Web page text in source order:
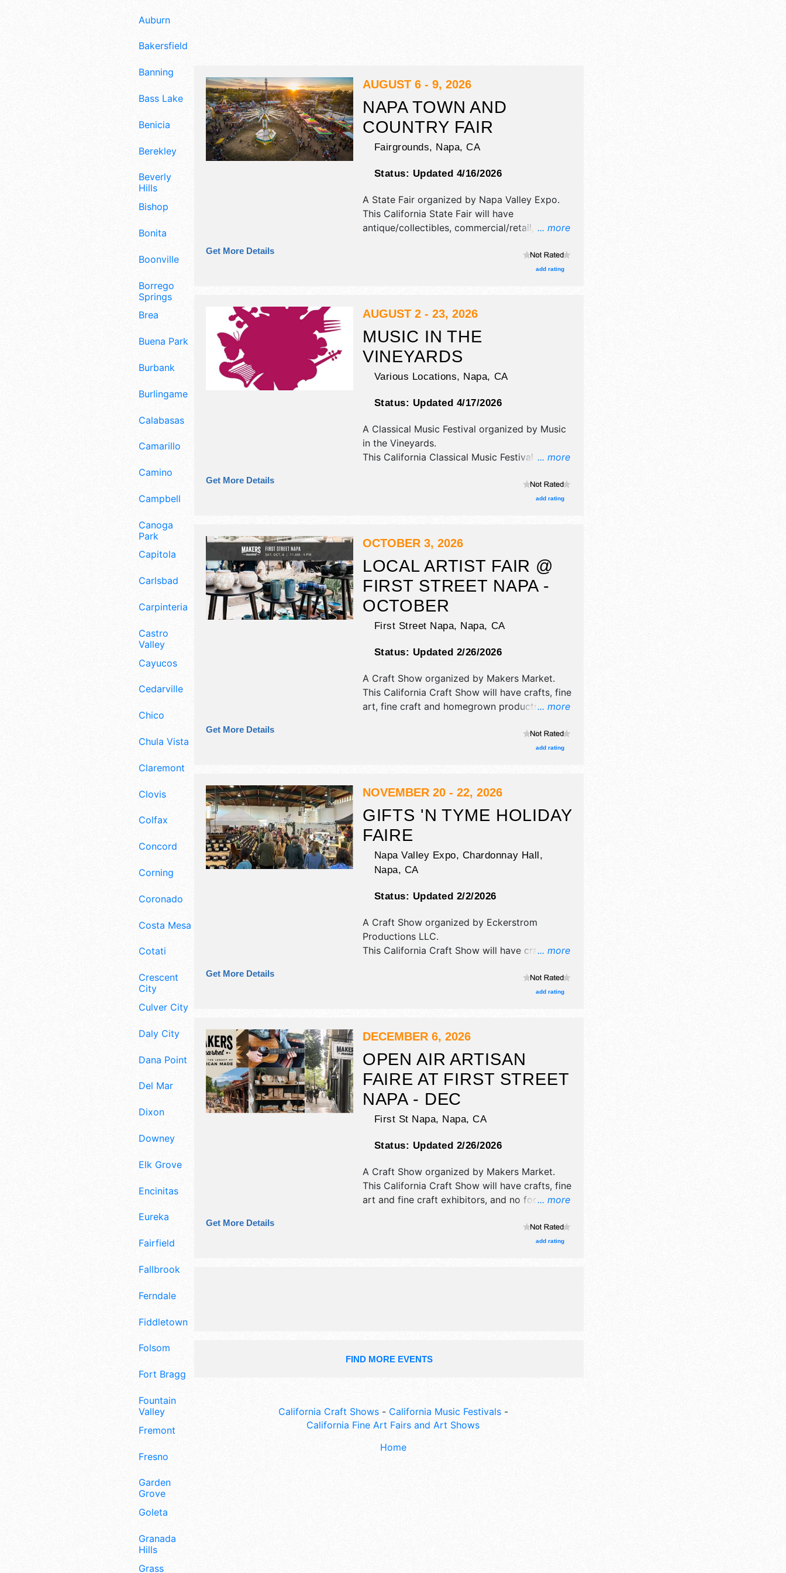
Auburn
Bakersfield
Banning
Bass Lake
Benicia
Berekley
Beverly
Hills
Bishop
Bonita
Boonville
Borrego
Springs
Brea
Buena Park
Burbank
Burlingame
Calabasas
Camarillo
Camino
Campbell
Canoga
Park
Capitola
Carlsbad
Carpinteria
Castro
Valley
Cayucos
Cedarville
Chico
Chula Vista
Claremont
Clovis
Colfax
Concord
Corning
Coronado
Costa Mesa
Cotati
Crescent
City
Culver City
Daly City
Dana Point
Del Mar
Dixon
Downey
Elk Grove
Encinitas
Eureka
Fairfield
Fallbrook
Ferndale
Fiddletown
Folsom
Fort Bragg
Fountain
Valley
Fremont
Fresno
Garden
Grove
Goleta
Granada
Hills
Grass
AUGUST 6 - 9, 2026
NAPA TOWN AND
COUNTRY FAIR
Fairgrounds, Napa,CA
Status: Updated 4/16/2026
... more
A State Fair organized by Napa Valley Expo.
This California State Fair will have
antique/collectibles, commercial/retail,
craft exhibitors, and 32 food booths. There
will be 3 stages with National, Regional and
include: helms and son - carnival - parade,
Get More Details
add rating
AUGUST 2 - 23, 2026
MUSIC IN THE
VINEYARDS
Various Locations, Napa, CA
Status: Updated 4/17/2026
... more
A Classical Music Festival organized by Music
in the Vineyards.
This California Classical Music Festival will
There will be 18 stages with International and
and community activities.
Get More Details
add rating
OCTOBER 3, 2026
LOCAL ARTIST FAIR @
FIRST STREET NAPA -
OCTOBER
First Street Napa, Napa, CA
Status: Updated 2/26/2026
... more
A Craft Show organized by Makers Market.
This California Craft Show will have crafts, fine
art, fine craft and homegrown products
Roving Performers with Local talent and the
Get More Details
add rating
NOVEMBER 20 - 22, 2026
GIFTS 'N TYME HOLIDAY
FAIRE
Napa Valley Expo, Chardonnay Hall,
Napa, CA
Status: Updated 2/2/2026
... more
A Craft Show organized by Eckerstrom
Productions LLC.
This California Craft Show will have crafts, fine
exhibitors, and 1 food booth. This event will
also include background holiday music.
Get More Details
add rating
DECEMBER 6, 2026
OPEN AIR ARTISAN
FAIRE AT FIRST STREET
NAPA - DEC
First St Napa, Napa,CA
Status: Updated 2/26/2026
... more
A Craft Show organized by Makers Market.
This California Craft Show will have crafts, fine
art and fine craft exhibitors, and no food
and the hours will be Sun 11am-5pm.
Get More Details
add rating
FIND MORE EVENTS
California Craft Shows- California Music Festivals-
California Fine Art Fairs and Art Shows
Home